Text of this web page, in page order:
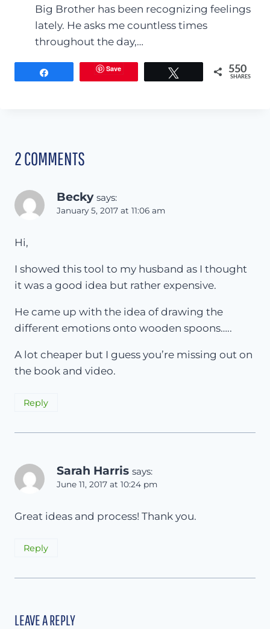
Big Brother has been recognizing feelings
lately. He asks me countless times
throughout the day,…
Save 550
SHARES
2 COMMENTS
Becky says:
January 5, 2017 at 11:06 am
Hi,
I showed this tool to my husband as I thought
it was a good idea but rather expensive.
He came up with the idea of drawing the
different emotions onto wooden spoons…..
A lot cheaper but I guess you’re missing out on
the book and video.
Reply
Sarah Harris says:
June 11, 2017 at 10:24 pm
Great ideas and process! Thank you.
Reply
LEAVE A REPLY